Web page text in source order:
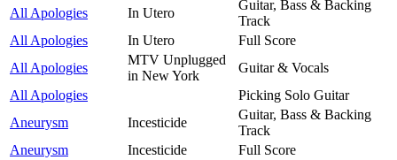
All Apologies In Utero
Guitar, Bass & Backing
Track
All Apologies
In Utero
Full Score
All Apologies
MTV Unplugged
in New York
Guitar & Vocals
All Apologies
Picking Solo Guitar
Aneurysm
Incesticide
Guitar, Bass & Backing
Track
Aneurysm
Incesticide
Full Score